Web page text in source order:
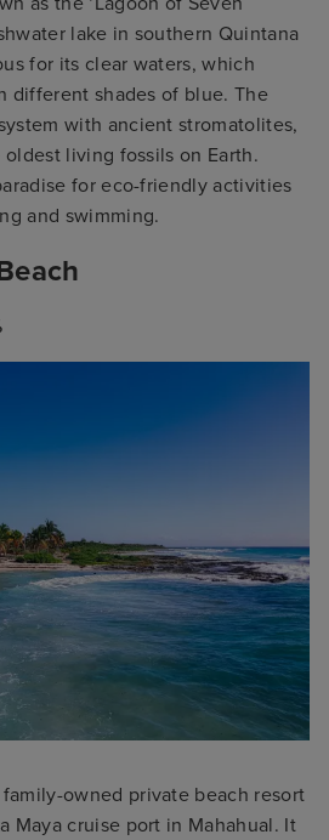
lake in southern Quintana
for its clear waters, which
different shades of blue. The
with ancient stromatolites,
living fossils on Earth.
for eco-friendly activities
and swimming.
family-owned private beach resort
Maya cruise port in Mahahual. It